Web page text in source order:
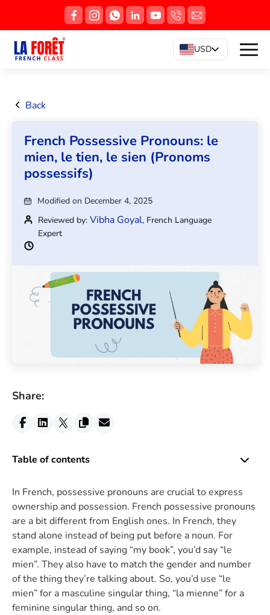
USD
Back
French Possessive Pronouns: le
mien, le tien, le sien (Pronoms
possessifs)
Modified on December 4, 2025
Reviewed by: Vibha Goyal, French Language
Expert
Share:
Table of contents
In French, possessive pronouns are crucial to express
ownership and possession. French possessive pronouns
are a bit different from English ones. In French, they
stand alone instead of being put before a noun. For
example, instead of saying “my book”, you’d say “le
mien”. They also have to match the gender and number
of the thing they’re talking about. So, you’d use “le
mien” for a masculine singular thing, “la mienne” for a
feminine singular thing, and so on.